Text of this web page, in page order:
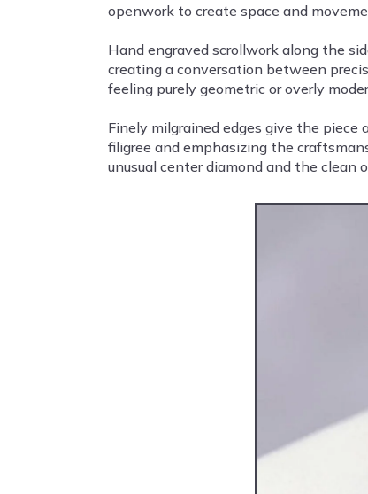
openwork to create space and
Hand engraved scrollwork along the
creating a conversation between
feeling purely geometric or overly
Finely milgrained edges give the
filigree and emphasizing the
unusual center diamond and the clean